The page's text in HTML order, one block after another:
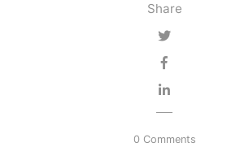
Share
0 Comments